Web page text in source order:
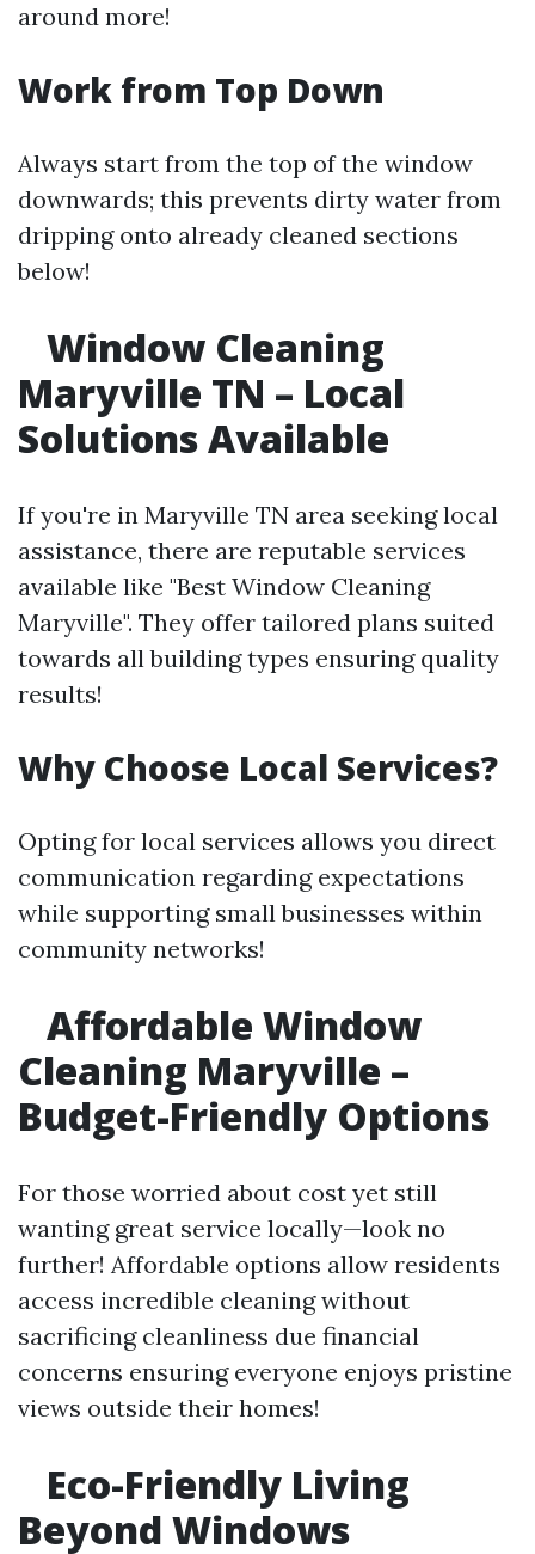
around more!
Work from Top Down
Always start from the top of the window
downwards; this prevents dirty water from
dripping onto already cleaned sections
below!
Window Cleaning
Maryville TN – Local
Solutions Available
If you're in Maryville TN area seeking local
assistance, there are reputable services
available like "Best Window Cleaning
Maryville". They offer tailored plans suited
towards all building types ensuring quality
results!
Why Choose Local Services?
Opting for local services allows you direct
communication regarding expectations
while supporting small businesses within
community networks!
Affordable Window
Cleaning Maryville –
Budget-Friendly Options
For those worried about cost yet still
wanting great service locally—look no
further! Affordable options allow residents
access incredible cleaning without
sacrificing cleanliness due financial
concerns ensuring everyone enjoys pristine
views outside their homes!
Eco-Friendly Living
Beyond Windows